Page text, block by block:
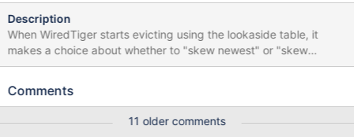
Description
When WiredTiger starts evicting using the lookaside table, it
makes a choice about whether to "skew newest" or "skew
oldest". That determines whether the versions of data written to
(older than the oldest timestamp). Checkpoints test each page
the version written to disk matches what checkpoint would write.
Comments
11 older comments